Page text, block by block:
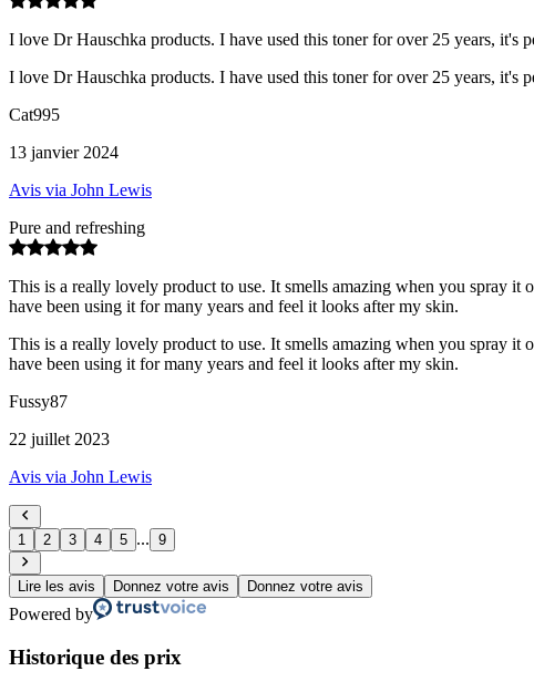
I love Dr Hauschka products. I have used this toner for over 25 years, it's
I love Dr Hauschka products. I have used this toner for over 25 years, it's
Cat995
13 janvier 2024
Avis via John Lewis
Pure and refreshing
This is a really lovely product to use. It smells amazing when you spray
have been using it for many years and feel it looks after my skin.
This is a really lovely product to use. It smells amazing when you spray
have been using it for many years and feel it looks after my skin.
Fussy87
22 juillet 2023
Avis via John Lewis
1 2 3 4 5 ... 9
Lire les avis Donnez votre avis Donnez votre avis
Powered by
Historique des prix